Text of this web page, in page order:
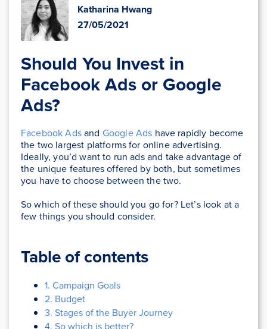
Katharina Hwang
27/05/2021
Should You Invest in
Facebook Ads or Google
Ads?
Facebook Adsand Google Ads have rapidly become
the two largest platforms for online advertising.
Ideally, you’d want to run ads and take advantage of
the unique features offered by both, but sometimes
you have to choose between the two.
So which of these should you go for? Let’s look at a
few things you should consider.
Table of contents
1. Campaign Goals
2. Budget
3. Stages of the Buyer Journey